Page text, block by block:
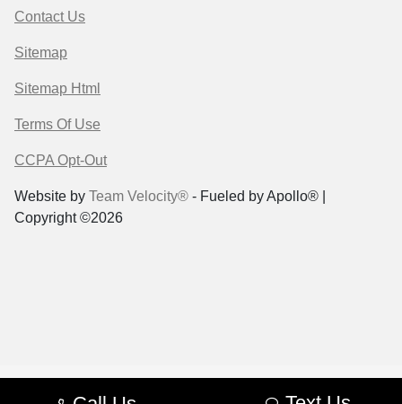
Contact Us
Sitemap
Sitemap Html
Terms Of Use
CCPA Opt-Out
Website by Team Velocity® - Fueled by Apollo® |
Copyright ©2026